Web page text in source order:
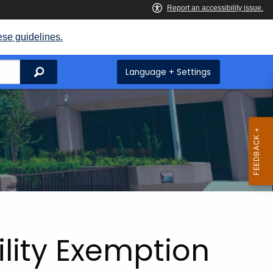
guidelines.
Search Language + Settings
Exemption